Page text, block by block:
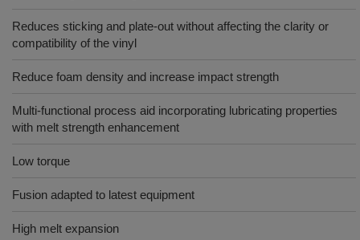
Reduces sticking and plate-out without affecting the clarity or
compatibility of the vinyl
Reduce foam density and increase impact strength
Multi-functional process aid incorporating lubricating properties
with melt strength enhancement
Low torque
Fusion adapted to latest equipment
High melt expansion